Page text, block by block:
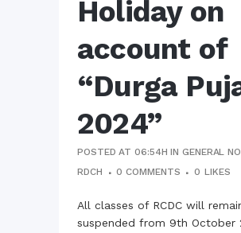
Holiday on
account of
“Durga
2024”
POSTED AT 06:54H INGENERAL
RDCH
0 COMMENTS 0 LIKES
All classes of RCDC will
suspended from 9th October